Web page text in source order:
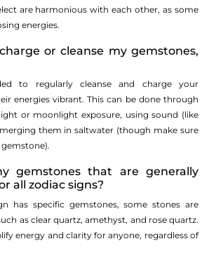
are harmonious with each other, as some
energies.
or cleanse my gemstones,
to regularly cleanse and charge your
energies vibrant. This can be done through
or moonlight exposure, using sound (like
them in saltwater (though make sure
gemstones that are generally
all zodiac signs?
has specific gemstones, some stones are
as clear quartz, amethyst, and rose quartz.
energy and clarity for anyone, regardless of